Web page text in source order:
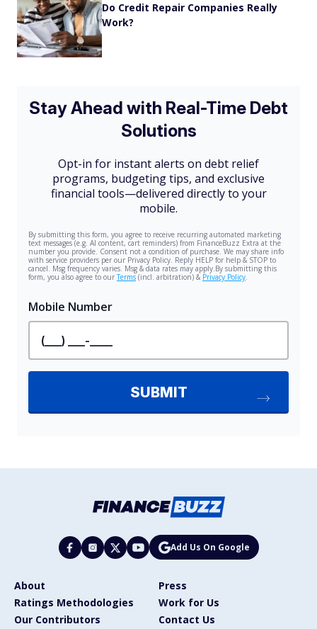
Do Credit Repair Companies Really
Work?
Add Us On Google
About
Press
Ratings Methodologies
Work for Us
Our Contributors
Contact Us